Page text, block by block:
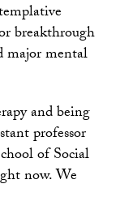
breakthrough
major mental
and being
professor
of Social
now. We